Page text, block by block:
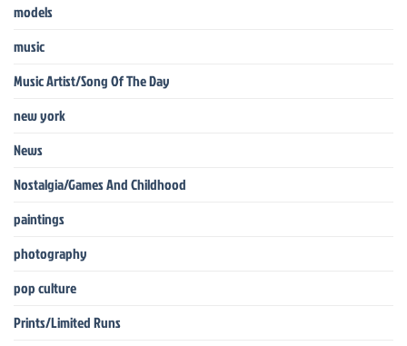
models
music
Music Artist/Song Of The Day
new york
News
Nostalgia/Games And Childhood
paintings
photography
pop culture
Prints/Limited Runs